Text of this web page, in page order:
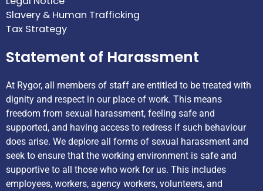
Slavery & Human Trafficking
Tax Strategy
Statement of Harassment
At Rygor, all members of staff are entitled to be treated with
dignity and respect in our place of work. This means
freedom from sexual harassment, feeling safe and
supported, and having access to redress if such behaviour
does arise. We deplore all forms of sexual harassment and
seek to ensure that the working environment is safe and
supportive to all those who work for us. This includes
employees, workers, agency workers, volunteers, and